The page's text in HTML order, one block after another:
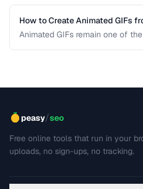
How to Create Animated GIFs
Animated GIFs remain one of
peasy/seo
Free online tools that run in your
uploads, no sign-ups, no tracking.